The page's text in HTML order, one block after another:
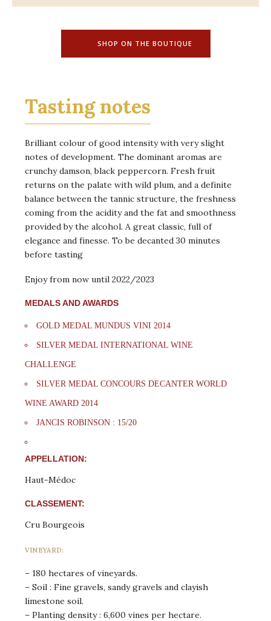
SHOP ON THE BOUTIQUE
Tasting notes
Brilliant colour of good intensity with very slight
notes of development. The dominant aromas are
crunchy damson, black peppercorn. Fresh fruit
returns on the palate with wild plum, and a definite
balance between the tannic structure, the freshness
coming from the acidity and the fat and smoothness
provided by the alcohol. A great classic, full of
elegance and finesse. To be decanted 30 minutes
before tasting
Enjoy from now until 2022/2023
MEDALS AND AWARDS
GOLD MEDAL MUNDUS VINI 2014
SILVER MEDAL INTERNATIONAL WINE
CHALLENGE
SILVER MEDAL CONCOURS DECANTER WORLD
WINE AWARD 2014
JANCIS ROBINSON : 15/20
APPELLATION:
Haut-Médoc
CLASSEMENT:
Cru Bourgeois
VINEYARD:
– 180 hectares of vineyards.
– Soil : Fine gravels, sandy gravels and clayish
limestone soil.
– Planting density : 6,600 vines per hectare.